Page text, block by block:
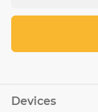
Devices